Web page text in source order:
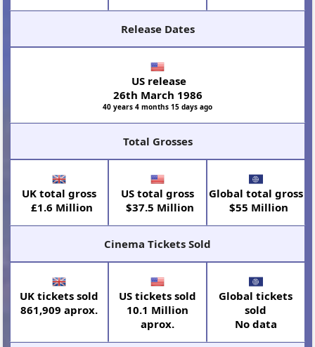
Release Dates
US release
26th March 1986
40 years 4 months 15 days ago
Total Grosses
UK total gross
£1.6 Million
US total gross
$37.5 Million
Global total gross
$55 Million
Cinema Tickets Sold
UK tickets sold
861,909 aprox.
US tickets sold
10.1 Million
aprox.
Global tickets
sold
No data